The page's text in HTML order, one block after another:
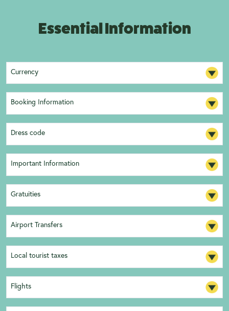
Essential Information
Currency
Booking Information
Dress code
Important Information
Gratuities
Airport Transfers
Local tourist taxes
Flights